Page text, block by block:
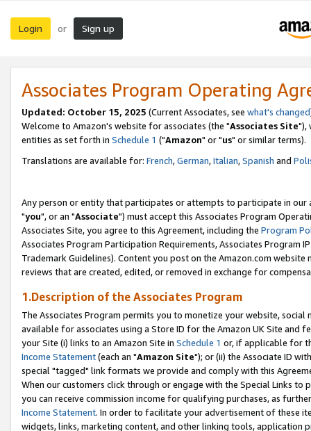
Login or Sign up
Associates Program Operating
Updated: October 15, 2025 (Current Associates, see what's changed
Welcome to Amazon's website for associates (the "Associates Site"),
entities as set forth in Schedule 1 ("Amazon" or "us" or similar terms).
Translations are available for: French,German,Italian,Spanish and
Any person or entity that participates or attempts to participate in our
"you", or an "Associate") must accept this Associates Program
Associates Site, you agree to this Agreement, including the Program
Associates Program Participation Requirements, Associates Program
Trademark Guidelines). Content you post on the Amazon.com
reviews that are created, edited, or removed in exchange for
1.Description of the Associates Program
The Associates Program permits you to monetize your website,
available for associates using a Store ID for the Amazon UK Site and
your Site (i) links to an Amazon Site in Schedule 1 or, if applicable for
Income Statement(each an "Amazon Site"); or (ii) the Associate ID
special "tagged" link formats we provide and comply with this
When our customers click through or engage with the Special Links
you can receive commission income for qualifying purchases, as
Income Statement. In order to facilitate your advertisement of these
widgets, links, marketing content, and other linking tools, application